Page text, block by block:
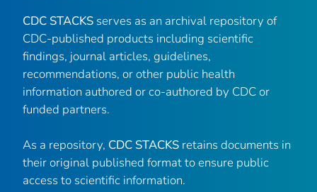
CDC STACKS serves as an archival repository of
CDC-published products including scientific
findings, journal articles, guidelines,
recommendations, or other public health
information authored or co-authored by CDC or
funded partners.
As a repository, CDC STACKS retains documents in
their original published format to ensure public
access to scientific information.